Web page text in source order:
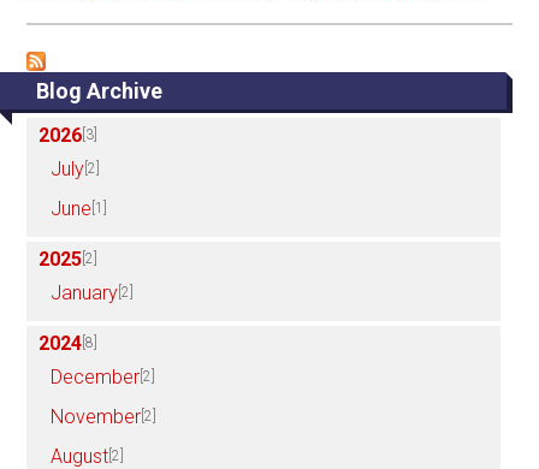
Blog Archive
2026 [3]
July [2]
June [1]
2025 [2]
January [2]
2024 [8]
December [2]
November [2]
August [2]